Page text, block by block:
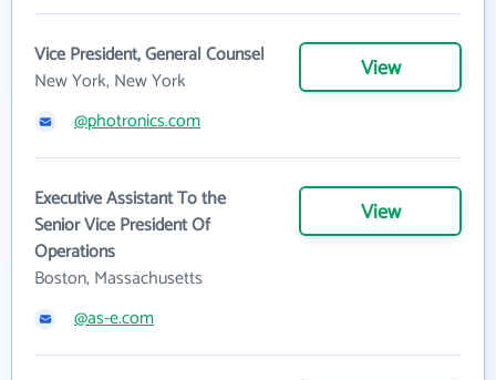
Vice President, General Counsel
New York, New York
View
@photronics.com
Executive Assistant To the
Senior Vice President Of
Operations
Boston, Massachusetts
View
@as-e.com